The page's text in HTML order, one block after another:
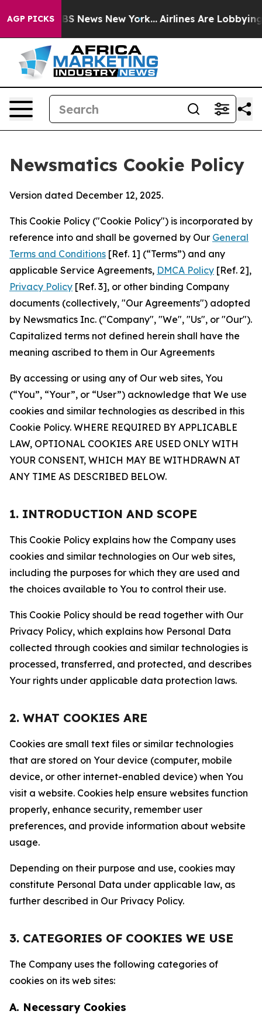
AGP PICKS
CBS News New York... Airlines Are Lobbying To
Newsmatics Cookie Policy
Version dated December 12, 2025.
This Cookie Policy ("Cookie Policy") is incorporated by
reference into and shall be governed by Our General
Terms and Conditions [Ref. 1] (“Terms”) and any
applicable Service Agreements, DMCA Policy [Ref. 2],
Privacy Policy [Ref. 3], or other binding Company
documents (collectively, "Our Agreements") adopted
by Newsmatics Inc. ("Company", "We", "Us", or "Our").
Capitalized terms not defined herein shall have the
meaning ascribed to them in Our Agreements
By accessing or using any of Our web sites, You
(“You”, “Your”, or “User”) acknowledge that We use
cookies and similar technologies as described in this
Cookie Policy. WHERE REQUIRED BY APPLICABLE
LAW, OPTIONAL COOKIES ARE USED ONLY WITH
YOUR CONSENT, WHICH MAY BE WITHDRAWN AT
ANY TIME AS DESCRIBED BELOW.
1. INTRODUCTION AND SCOPE
This Cookie Policy explains how the Company uses
cookies and similar technologies on Our web sites,
including the purposes for which they are used and
the choices available to You to control their use.
This Cookie Policy should be read together with Our
Privacy Policy, which explains how Personal Data
collected through cookies and similar technologies is
processed, transferred, and protected, and describes
Your rights under applicable data protection laws.
2. WHAT COOKIES ARE
Cookies are small text files or similar technologies
that are stored on Your device (computer, mobile
device, or other internet-enabled device) when You
visit a website. Cookies help ensure websites function
properly, enhance security, remember user
preferences, and provide information about website
usage.
Depending on their purpose and use, cookies may
constitute Personal Data under applicable law, as
further described in Our Privacy Policy.
3. CATEGORIES OF COOKIES WE USE
The Company uses the following categories of
cookies on its web sites:
A. Necessary Cookies